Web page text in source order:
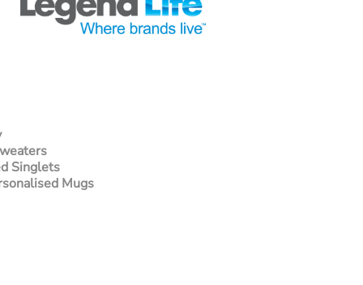
Singlets
Mugs